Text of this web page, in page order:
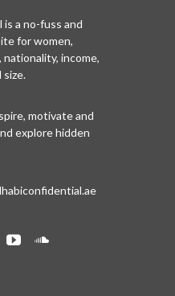
a no-fuss and
for women,
income,
motivate and
explore hidden